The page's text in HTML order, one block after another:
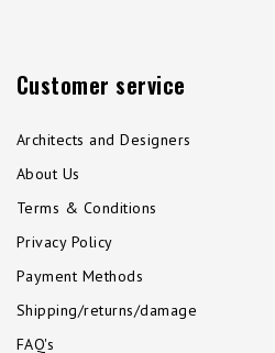
Customer service
Architects and Designers
About Us
Terms & Conditions
Privacy Policy
Payment Methods
Shipping/returns/damage
FAQ's